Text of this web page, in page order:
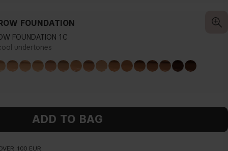
FOUNDATION
FOUNDATION 1C
undertones
ADD TO BAG
100 EUR